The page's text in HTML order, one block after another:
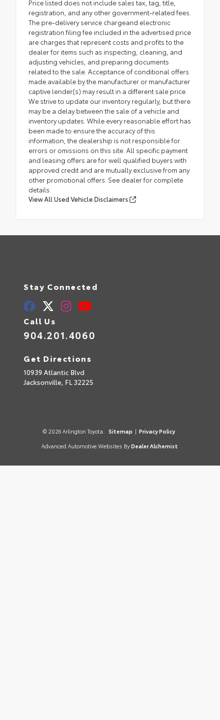
Price listed does not include sales tax, tag, title,
registration, and any other government-related fees.
The pre-delivery service chargeand electronic
registration filing fee included in the advertised price
are charges that represent costs and profits to the
dealer for items such as inspecting, cleaning, and
adjusting vehicles, and preparing documents
related to the sale. Acceptance of conditional offers
made available by the manufacturer or manufacturer
captive lender(s) may result in a different sale price.
We strive to update our inventory regularly, but there
may be a delay between the sale of a vehicle and
inventory updates. While every reasonable effort has
been made to ensure the accuracy of this
information, the dealership is not responsible for
errors or omissions on this site. All specific payment
and leasing offers are for well qualified buyers with
approved credit and are mutually exclusive from any
other promotional offers. See dealer for complete
details.
View All Used Vehicle Disclaimers
Stay Connected
Call Us
904.201.4060
Get Directions
10939 Atlantic Blvd
Jacksonville, FL32225
© 2026 Arlington Toyota. Sitemap | Privacy Policy
Advanced Automotive Websites By Dealer Alchemist